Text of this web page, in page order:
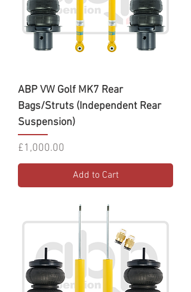
ABP VW Golf MK7 Rear
Bags/Struts (Independent Rear
Suspension)
Price
£1,000.00
Add to Cart